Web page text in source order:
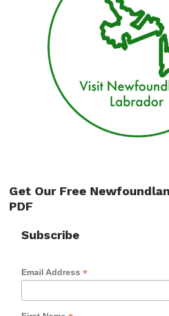
Get Our Free
PDF
Subscribe
Email Address *